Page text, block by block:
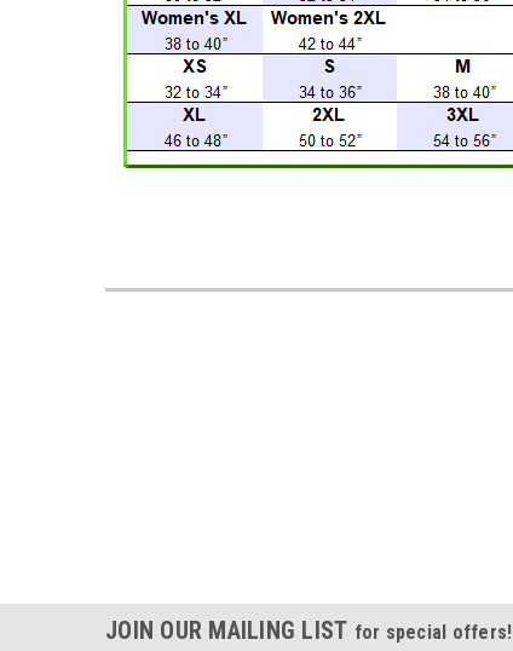
JOIN OUR MAILING LIST for special offers!